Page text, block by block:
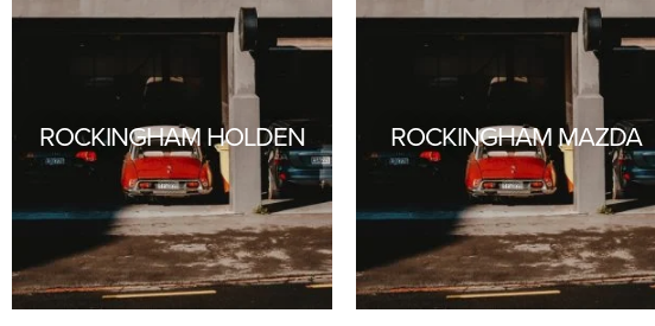
ROCKINGHAM HOLDEN ROCKINGHAM MAZDA